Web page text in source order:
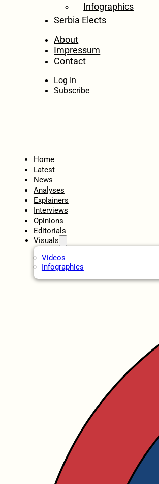
Infographics
Serbia Elects
About
Impressum
Contact
Log In
Subscribe
Home
Latest
News
Analyses
Explainers
Interviews
Opinions
Editorials
Visuals
Videos
Infographics